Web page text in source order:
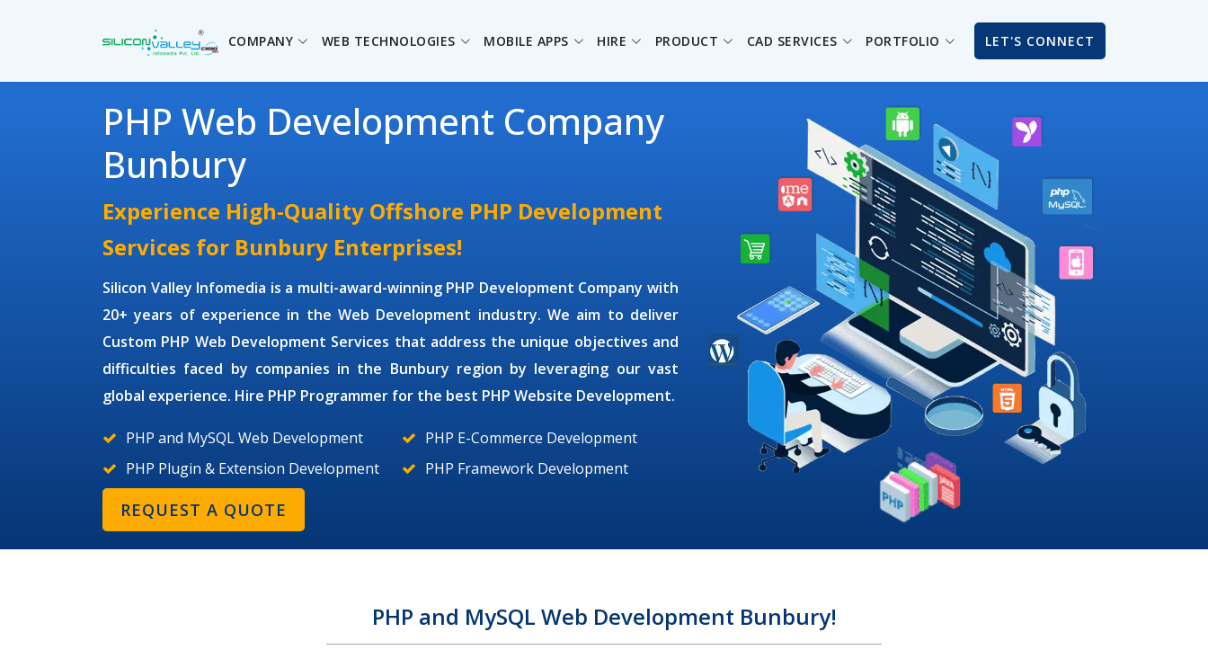
COMPANY WEB TECHNOLOGIES MOBILE APPS HIRE PRODUCT CAD SERVICES PORTFOLIO LET'S CONNECT
PHP Web Development Company
Bunbury
Experience High-Quality Offshore PHP Development
Services for Bunbury Enterprises!
Silicon Valley Infomedia is a multi-award-winning PHP Development Companywith
20+ years of experience in the Web Development industry. We aim to deliver
Custom PHP Web Development Services that address the unique objectives and
difficulties faced by companies in the Bunbury region by leveraging our vast
global experience. Hire PHP Programmer for the best PHP Website Development.
PHP and MySQL Web Development
PHP Plugin & Extension Development
PHP E-Commerce Development
PHP Framework Development
REQUEST A QUOTE
PHP and MySQL Web Development Bunbury!